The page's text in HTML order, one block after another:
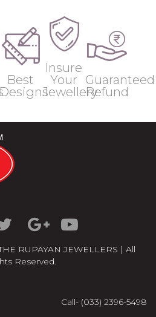
Best
Insure
Your
Jewellery
Guaranteed
Refund
RUPAYAN JEWELLERS | All
Reserved.
Call- (033) 2396-5498